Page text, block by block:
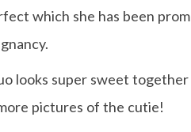
which she has been
looks super sweet together
pictures of the cutie!